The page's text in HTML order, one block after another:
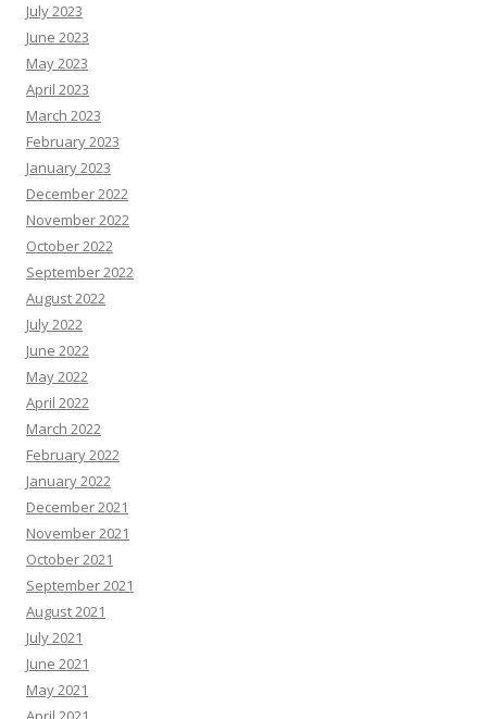
July 2023
June 2023
May 2023
April 2023
March 2023
February 2023
January 2023
December 2022
November 2022
October 2022
September 2022
August 2022
July 2022
June 2022
May 2022
April 2022
March 2022
February 2022
January 2022
December 2021
November 2021
October 2021
September 2021
August 2021
July 2021
June 2021
May 2021